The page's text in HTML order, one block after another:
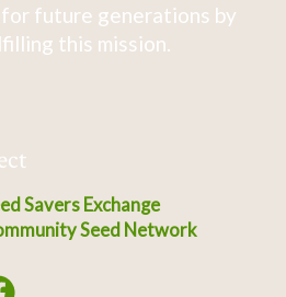
future generations by
this mission.
Savers Exchange
Seed Network